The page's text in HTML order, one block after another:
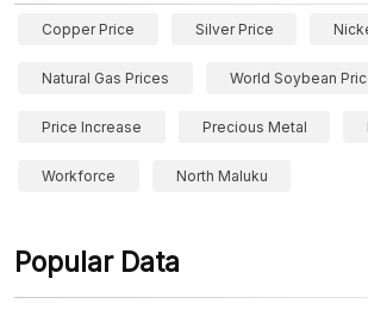
Copper Price Silver Price
Natural Gas Prices World Soybean
Price Increase Precious Metal
Workforce North Maluku
Popular Data